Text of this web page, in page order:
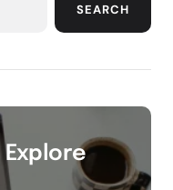
SEARCH
Explore